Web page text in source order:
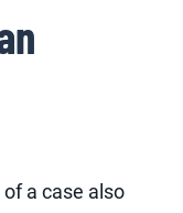
a case also